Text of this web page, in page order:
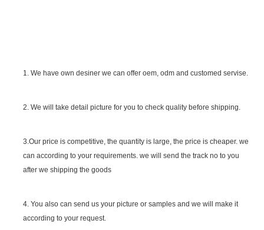
1. We have own desiner we can offer oem, odm and customed servise.
2. We will take detail picture for you to check quality before shipping.
3.Our price is competitive, the quantity is large, the price is cheaper. we
can according to your requirements. we will send the track no to you
after we shipping the goods
4. You also can send us your picture or samples and we will make it
according to your request.